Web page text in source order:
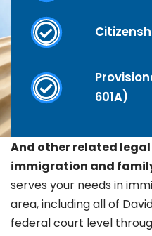
601A)
And other related
immigration and
serves your needs in
area, including all of
federal court level